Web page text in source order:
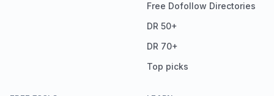
Free Dofollow Directories
DR 50+
DR 70+
Top picks